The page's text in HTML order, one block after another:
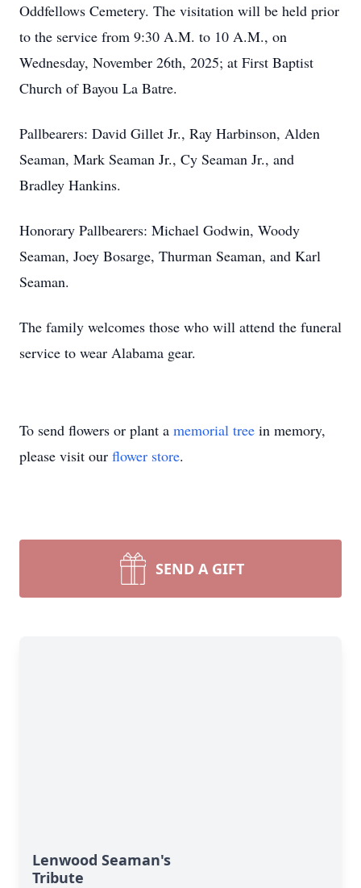
Oddfellows Cemetery. The visitation will be held prior
to the service from 9:30 A.M. to 10 A.M., on
Wednesday, November 26th, 2025; at First Baptist
Church of Bayou La Batre.
Pallbearers: David Gillet Jr., Ray Harbinson, Alden
Seaman, Mark Seaman Jr., Cy Seaman Jr., and
Bradley Hankins.
Honorary Pallbearers: Michael Godwin, Woody
Seaman, Joey Bosarge, Thurman Seaman, and Karl
Seaman.
The family welcomes those who will attend the funeral
service to wear Alabama gear.
To send flowers or plant a memorial tree in memory,
please visit our flower store.
SEND A GIFT
Lenwood Seaman's
Tribute